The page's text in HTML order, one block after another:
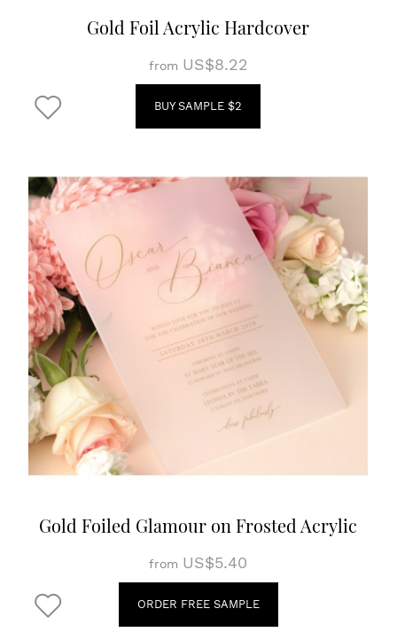
Gold Foil Acrylic Hardcover
from US$8.22
BUY SAMPLE $2
Gold Foiled Glamour on Frosted Acrylic
from US$5.40
ORDER FREE SAMPLE